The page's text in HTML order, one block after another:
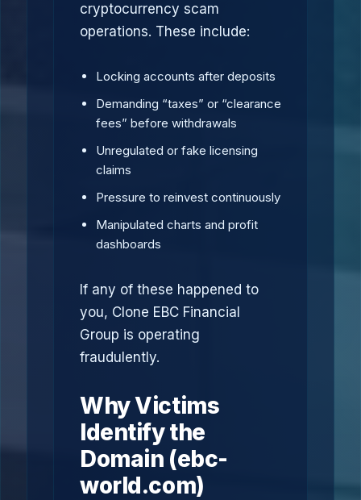
cryptocurrency scam
operations. These include:
Locking accounts after deposits
Demanding “taxes” or “clearance
fees” before withdrawals
Unregulated or fake licensing
claims
Pressure to reinvest continuously
Manipulated charts and profit
dashboards
If any of these happened to
you, Clone EBC Financial
Group is operating
fraudulently.
Why Victims
Identify the
Domain (ebc-
world.com)